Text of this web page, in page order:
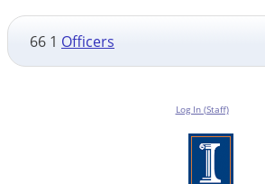
66 1 Officers
Log In (Staff)